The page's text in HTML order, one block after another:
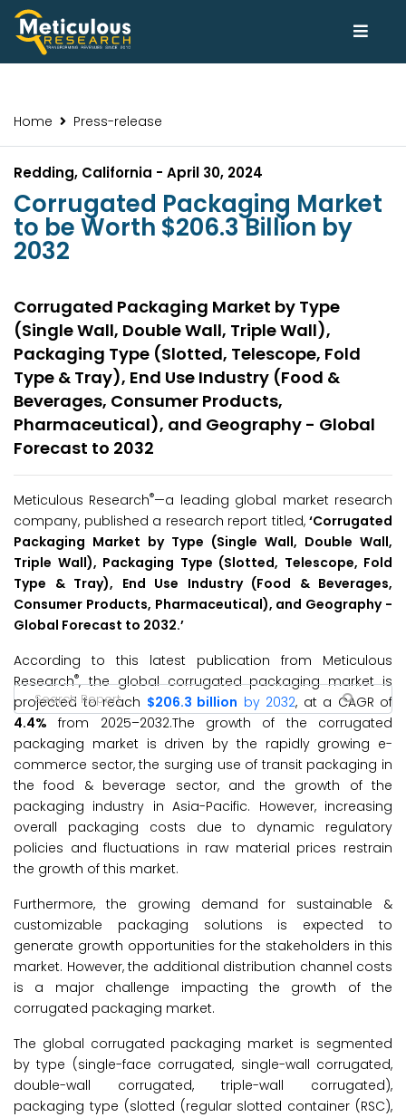
Home Press-release
Redding, California - April 30, 2024
Corrugated Packaging Market
to be Worth $206.3 Billion by
2032
Corrugated Packaging Market by Type
(Single Wall, Double Wall, Triple Wall),
Packaging Type (Slotted, Telescope, Fold
Type & Tray), End Use Industry (Food &
Beverages, Consumer Products,
Pharmaceutical), and Geography - Global
Forecast to 2032
Meticulous Research®—a leading global market research
company, published a research report titled, ‘Corrugated
Packaging Market by Type (Single Wall, Double Wall,
Triple Wall), Packaging Type (Slotted, Telescope, Fold
Type & Tray), End Use Industry (Food & Beverages,
Consumer Products, Pharmaceutical), and Geography -
Global Forecast to 2032.’
According to this latest publication from Meticulous
Research®, the global corrugated packaging market is
projected to reach $206.3 billion by 2032, at a CAGR of
4.4% from 2025–2032.The growth of the corrugated
packaging market is driven by the rapidly growing e-
commerce sector, the surging use of transit packaging in
the food & beverage sector, and the growth of the
packaging industry in Asia-Pacific. However, increasing
overall packaging costs due to dynamic regulatory
policies and fluctuations in raw material prices restrain
the growth of this market.
Furthermore, the growing demand for sustainable &
customizable packaging solutions is expected to
generate growth opportunities for the stakeholders in this
market. However, the additional distribution channel costs
is a major challenge impacting the growth of the
corrugated packaging market.
The global corrugated packaging market is segmented
by type (single-face corrugated, single-wall corrugated,
double-wall corrugated, triple-wall corrugated),
packaging type (slotted (regular slotted container (RSC),